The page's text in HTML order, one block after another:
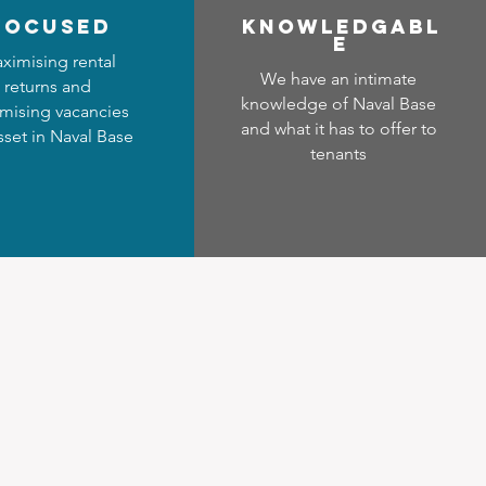
rental
returns and
vacancies
in Naval Base
Knowledgabl
e
We have an intimate
knowledge of Naval Base
and what it has to offer to
tenants